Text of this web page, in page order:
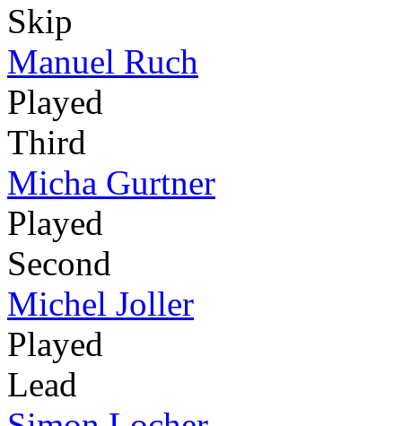
Skip
Manuel Ruch
Played
Third
Micha Gurtner
Played
Second
Michel Joller
Played
Lead